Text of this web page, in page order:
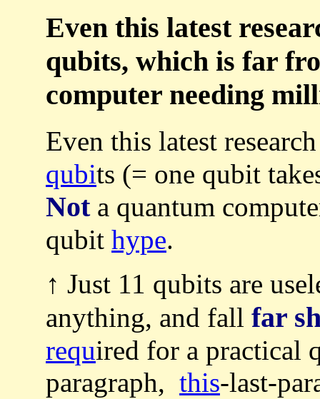
Even this latest
qubits, which is far
computer needing
Even this latest
qubits (= one qubit
Nota quantum
qubit hype.
↑ Just 11 qubits are
anything, and fall far
required for a practical
paragraph, this-last-